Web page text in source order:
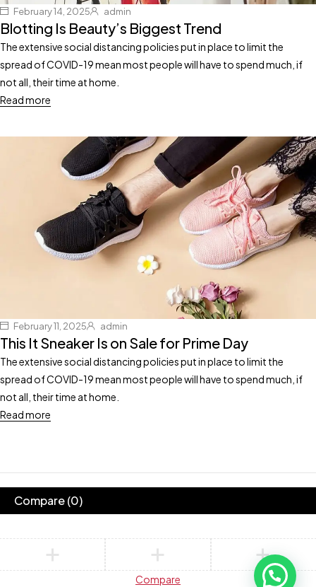
February 14, 2025 admin
Blotting Is Beauty’s Biggest Trend
The extensive social distancing policies put in place to limit the
spread of COVID-19 mean most people will have to spend much, if
not all, their time at home.
Read more
February 11, 2025 admin
This It Sneaker Is on Sale for Prime Day
The extensive social distancing policies put in place to limit the
spread of COVID-19 mean most people will have to spend much, if
not all, their time at home.
Read more
Compare(0)
Compare